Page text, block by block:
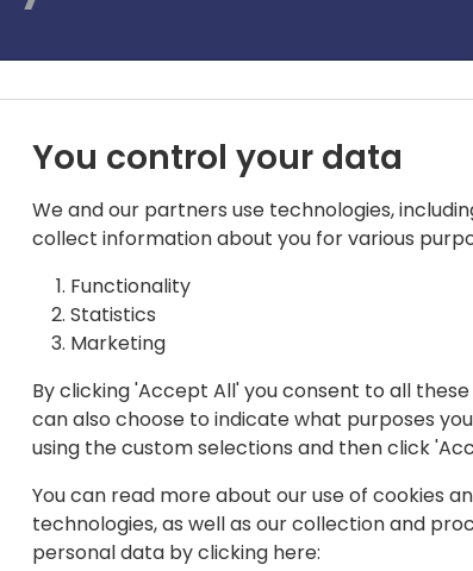
to event schedule
4 Partners | Board member at Women in
in the Dynamics community, initially
strategies for various Dynamics
position of Marketing Manager at
founder and board member of Women in
on approach and a no-nonsense attitude
You control your data
We and our partners use technologies,
collect information about you for various
Functionality
Statistics
Marketing
By clicking 'Accept All' you consent to all these
can also choose to indicate what purposes
using the custom selections and then click
You can read more about our use of cookies
technologies, as well as our collection and
personal data by clicking here: